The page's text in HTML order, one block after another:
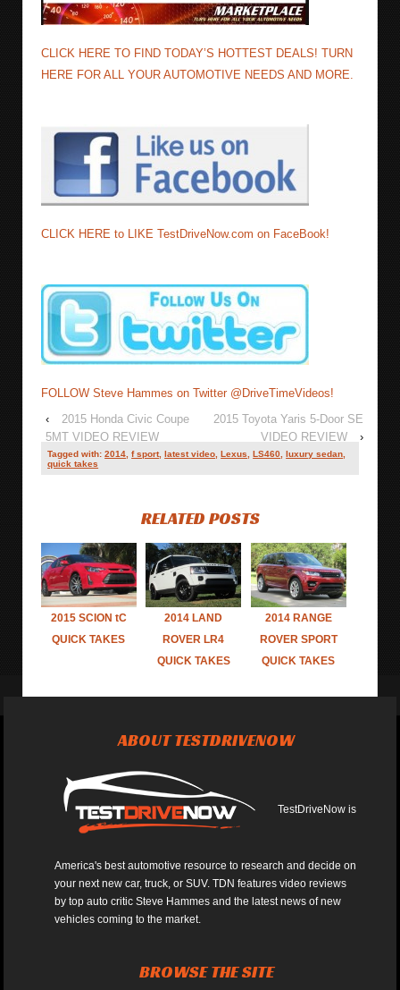
CLICK HERE TO FIND TODAY’S HOTTEST DEALS! TURN
HERE FOR ALL YOUR AUTOMOTIVE NEEDS AND MORE.
CLICK HERE to LIKE TestDriveNow.com on FaceBook!
FOLLOW Steve Hammes on Twitter @DriveTimeVideos!
‹
2015 Honda Civic Coupe
5MT VIDEO REVIEW
2015 Toyota Yaris 5-Door SE
VIDEO REVIEW
›
Tagged with:2014 ,f sport,latest video ,Lexus ,LS460 ,luxury sedan
quick takes
RELATED POSTS
2015 SCION tC
QUICK TAKES
2014 LAND
ROVER LR4
QUICK TAKES
2014 RANGE
ROVER SPORT
QUICK TAKES
ABOUT TESTDRIVENOW
TestDriveNow is
America's best automotive resource to research and decide on
your next new car, truck, or SUV. TDN features video reviews
by top auto critic Steve Hammes and the latest news of new
vehicles coming to the market.
BROWSE THE SITE